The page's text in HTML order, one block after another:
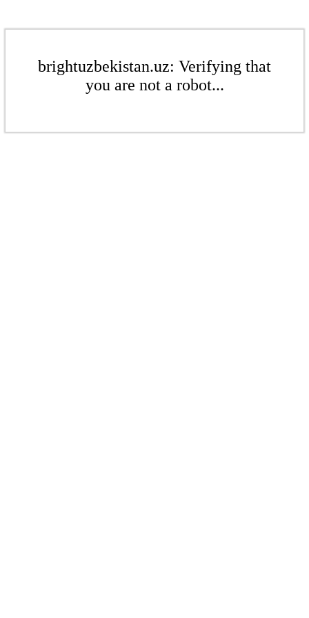
brightuzbekistan.uz: Verifying that
you are not a robot...